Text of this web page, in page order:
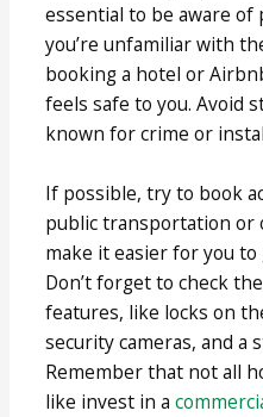
essential to be aware
you’re unfamiliar with
booking a hotel or
feels safe to you. Avoid
known for crime or
If possible, try to book
public transportation or
make it easier for you
Don’t forget to check
features, like locks on
security cameras, and a
Remember that not all
like invest in a